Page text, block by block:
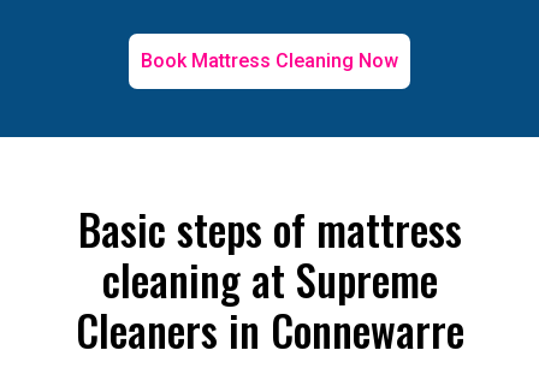
Book Mattress Cleaning Now
Basic steps of mattress
cleaning at Supreme
Cleaners in Connewarre